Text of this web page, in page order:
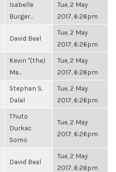
Isabelle
Burger...
Tue, 2 May
2017, 6:26pm
David Beal
Tue, 2 May
2017, 6:26pm
Kevin "(the)
Ma...
Tue, 2 May
2017, 6:26pm
Stephan S.
Dalal
Tue, 2 May
2017, 6:26pm
Thuto
Durkac
Somo
Tue, 2 May
2017, 6:26pm
David Beal
Tue, 2 May
2017, 6:26pm